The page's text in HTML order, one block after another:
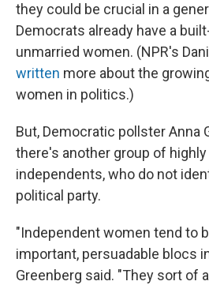
they could be crucial in a
Democrats already have a
unmarried women. (NPR's
written more about the
women in politics.)
But, Democratic pollster Anna
there's another group of
independents, who do not
political party.
"Independent women tend to
important, persuadable blocs
Greenberg said. "They sort of